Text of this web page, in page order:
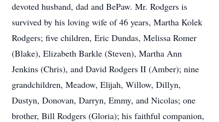
devoted husband, dad and BePaw. Mr. Rodgers is
survived by his loving wife of 46 years, Martha Kolek
Rodgers; five children, Eric Dundas, Melissa Romer
(Blake), Elizabeth Barkle (Steven), Martha Ann
Jenkins (Chris), and David Rodgers II (Amber); nine
grandchildren, Meadow, Elijah, Willow, Dillyn,
Dustyn, Donovan, Darryn, Emmy, and Nicolas; one
brother, Bill Rodgers (Gloria); his faithful companion,